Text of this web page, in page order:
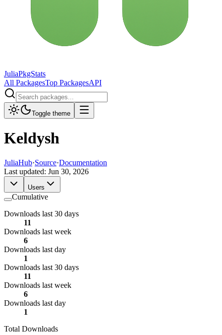
JuliaPkgStats
All PackagesTop PackagesAPI
Toggle theme
Keldysh
JuliaHub·Source·Documentation
Last updated: Jun 30, 2026
Users
Cumulative
Downloads last 30 days
11
Downloads last week
6
Downloads last day
1
Downloads last 30 days
11
Downloads last week
6
Downloads last day
1
Total Downloads